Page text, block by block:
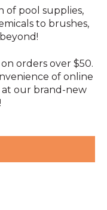
of pool supplies,
to brushes,
orders over $50.
of online
our brand-new